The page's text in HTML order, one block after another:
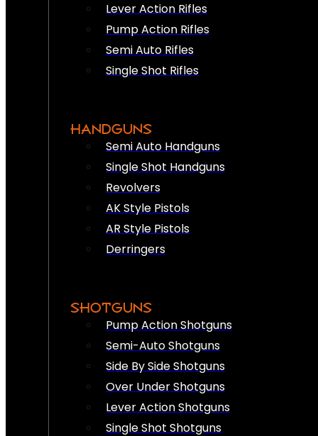
Lever Action Rifles
Pump Action Rifles
Semi Auto Rifles
Single Shot Rifles
HANDGUNS
Semi Auto Handguns
Single Shot Handguns
Revolvers
AK Style Pistols
AR Style Pistols
Derringers
SHOTGUNS
Pump Action Shotguns
Semi-Auto Shotguns
Side By Side Shotguns
Over Under Shotguns
Lever Action Shotguns
Single Shot Shotguns